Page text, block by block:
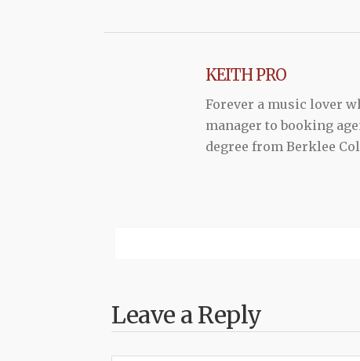
KEITH PRO
Forever a music lover
manager to booking
degree from Berklee
Leave a Reply